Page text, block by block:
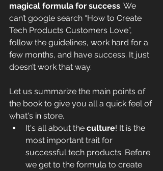
magical formula for success. We
can’t google search “How to Create
Tech Products Customers Love”,
follow the guidelines, work hard for a
few months, and have success. It just
doesn’t work that way.
Let us summarize the main points of
the book to give you all a quick feel of
what's in store.
It's all about the culture! It is the
most important trait for
successful tech products. Before
we get to the formula to create